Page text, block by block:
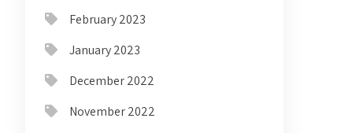
February 2023
January 2023
December 2022
November 2022